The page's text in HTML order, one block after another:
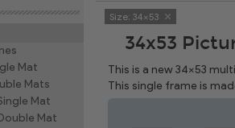
Mat
Mats
Mat
Mat
Size: 34x53
34x53
This is a new 34x53
This single frame is